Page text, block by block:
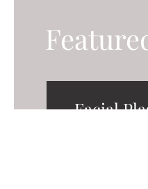
Facial